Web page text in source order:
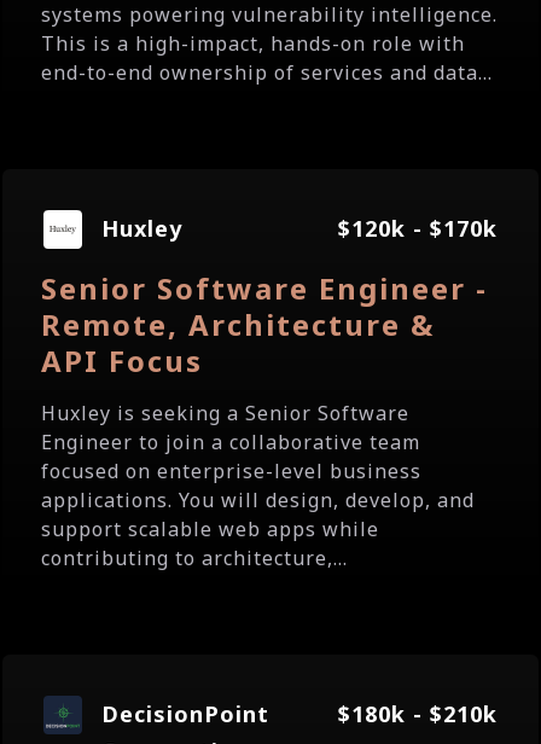
systems powering vulnerability intelligence.
This is a high-impact, hands-on role with
end-to-end ownership of services and data...
Huxley $120k - $170k
Senior Software Engineer -
Remote, Architecture &
API Focus
Huxley is seeking a Senior Software
Engineer to join a collaborative team
focused on enterprise-level business
applications. You will design, develop, and
support scalable web apps while
contributing to architecture,...
DecisionPoint
$180k - $210k